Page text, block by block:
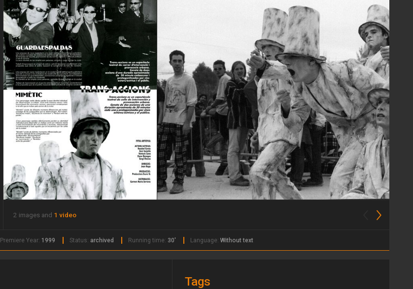
2 images and 1 video
Premiere Year: 1999 Status: archived Running time: 30' Language: Without text
Tags